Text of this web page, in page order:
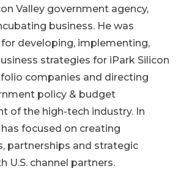
Valley government agency,
business. He was
developing, implementing,
strategies for iPark Silicon
companies and directing
policy & budget
of the high-tech industry. In
focused on creating
partnerships and strategic
U.S. channel partners.